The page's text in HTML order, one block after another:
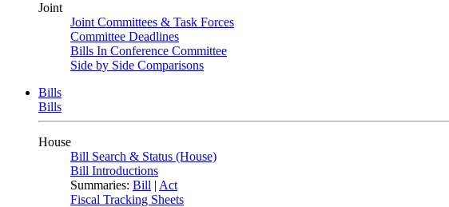
Joint
Joint Committees & Task Forces
Committee Deadlines
Bills In Conference Committee
Side by Side Comparisons
Bills
Bills
House
Bill Search & Status (House)
Bill Introductions
Summaries: Bill | Act
Fiscal Tracking Sheets